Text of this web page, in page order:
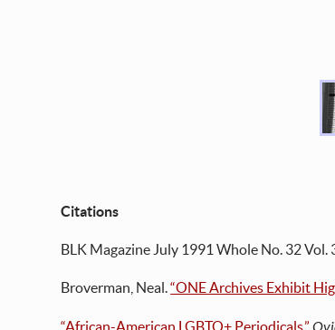
Citations
BLK Magazine July 1991 Whole No. 32 Vol.
Broverman, Neal.“ONE Archives Exhibit
“African-American LGBTQ+ Periodicals.”